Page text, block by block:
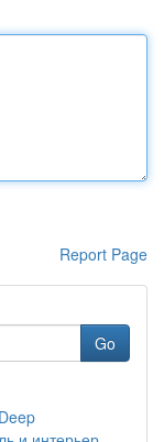
Report Page
Go